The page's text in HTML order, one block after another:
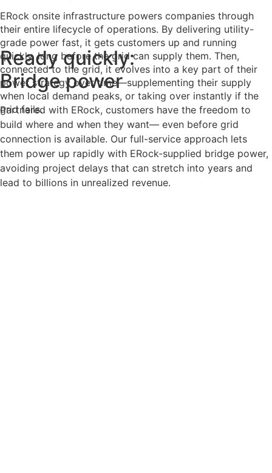
ERock onsite infrastructure powers companies through
their entire lifecycle of operations. By delivering utility-
grade power fast, it gets customers up and running
quickly, long before the grid can supply them. Then,
connected to the grid, it evolves into a key part of their
power strategy over time—supplementing their supply
when local demand peaks, or taking over instantly if the
grid fails.
Ready quickly:
Bridge power
Partnered with ERock, customers have the freedom to
build where and when they want— even before grid
connection is available. Our full-service approach lets
them power up rapidly with ERock-supplied bridge power,
avoiding project delays that can stretch into years and
lead to billions in unrealized revenue.